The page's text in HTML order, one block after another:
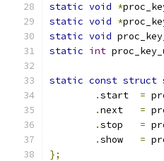
static void *
static void *
static void
static int
static const struct
.
=
.
=
.
=
.
=
};